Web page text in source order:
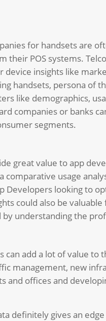
for handsets are
their POS systems.
device insights like
handsets, persona of
like demographics,
companies or banks
segments.
great value to app
usage
Developers looking to
could also be
understanding the
can add a lot of value to
management, new
and offices and
definitely gives an